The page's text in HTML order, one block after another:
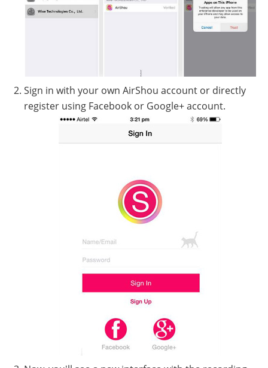
Sign in with your own AirShou account or directly
register using Facebook or Google+ account.